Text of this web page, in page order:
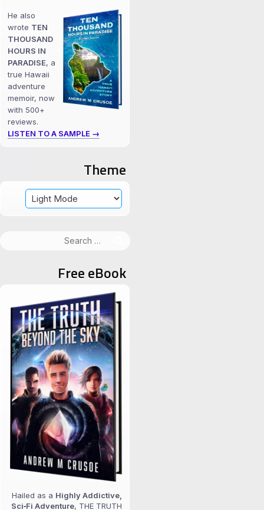
He also
wrote TEN
THOUSAND
HOURS IN
PARADISE, a
true Hawaii
adventure
memoir, now
with 500+
reviews.
LISTEN TO A SAMPLE →
Theme
Free eBook
Hailed as a Highly Addictive,
Sci‑Fi Adventure, THE TRUTH